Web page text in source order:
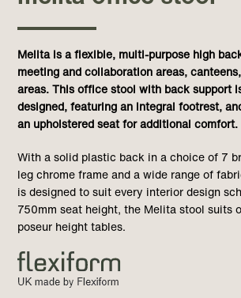
Melita is a flexible, multi-purpose high
meeting and collaboration areas,
areas. This office stool with back support
designed, featuring an integral footrest,
an upholstered seat for additional comfort.
With a solid plastic back in a choice of 7
leg chrome frame and a wide range of
is designed to suit every interior design
750mm seat height, the Melita stool suits
poseur height tables.